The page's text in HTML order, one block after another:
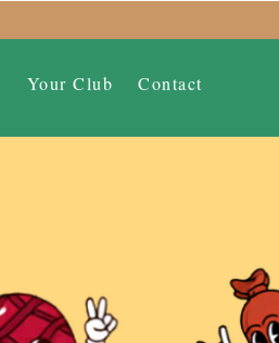
Your Club Contact